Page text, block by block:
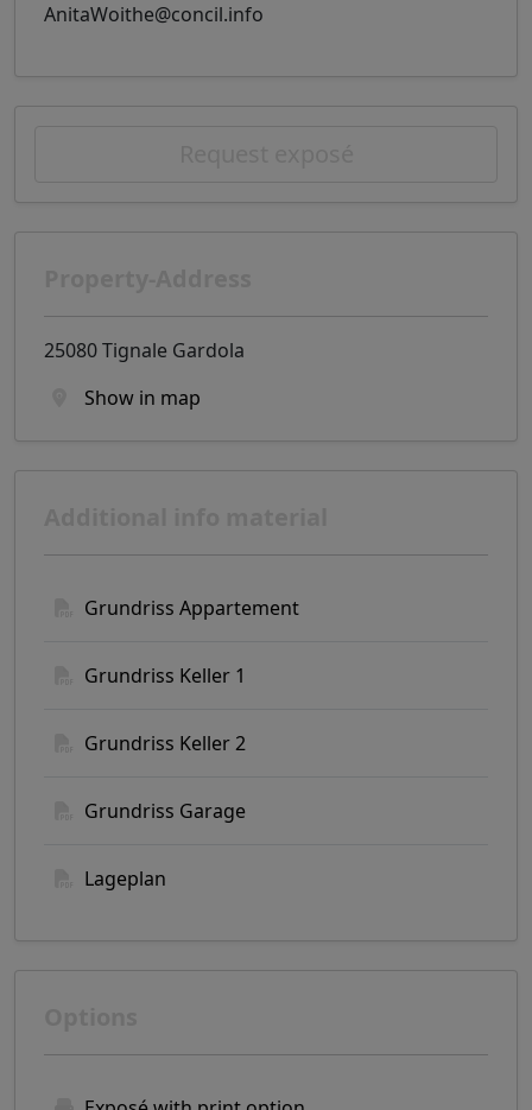
AnitaWoithe@concil.info
25080 Tignale Gardola
Show in map
Grundriss Appartement
Grundriss Keller 1
Grundriss Keller 2
Grundriss Garage
Lageplan